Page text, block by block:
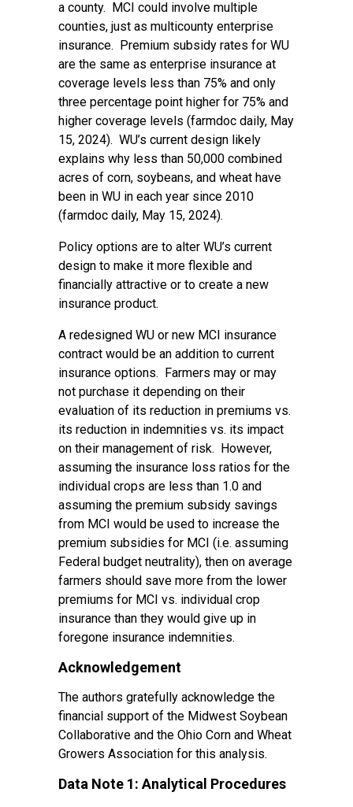
a county. MCI could involve multiple
counties, just as multicounty enterprise
insurance. Premium subsidy rates for WU
are the same as enterprise insurance at
coverage levels less than 75% and only
three percentage point higher for 75% and
higher coverage levels (farmdoc daily, May
15, 2024). WU’s current design likely
explains why less than 50,000 combined
acres of corn, soybeans, and wheat have
been in WU in each year since 2010
(farmdoc daily, May 15, 2024).
Policy options are to alter WU’s current
design to make it more flexible and
financially attractive or to create a new
insurance product.
A redesigned WU or new MCI insurance
contract would be an addition to current
insurance options. Farmers may or may
not purchase it depending on their
evaluation of its reduction in premiums vs.
its reduction in indemnities vs. its impact
on their management of risk. However,
assuming the insurance loss ratios for the
individual crops are less than 1.0 and
assuming the premium subsidy savings
from MCI would be used to increase the
premium subsidies for MCI (i.e. assuming
Federal budget neutrality), then on average
farmers should save more from the lower
premiums for MCI vs. individual crop
insurance than they would give up in
foregone insurance indemnities.
Acknowledgement
The authors gratefully acknowledge the
financial support of the Midwest Soybean
Collaborative and the Ohio Corn and Wheat
Growers Association for this analysis.
Data Note 1: Analytical Procedures